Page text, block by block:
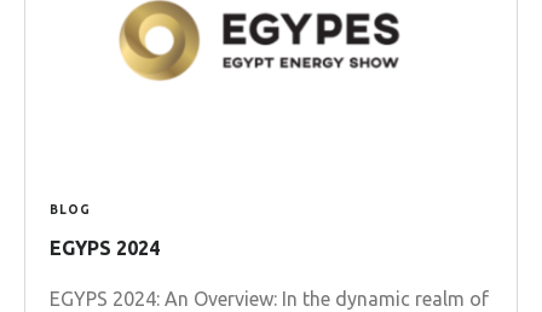
BLOG
EGYPS 2024
EGYPS 2024: An Overview: In the dynamic realm of